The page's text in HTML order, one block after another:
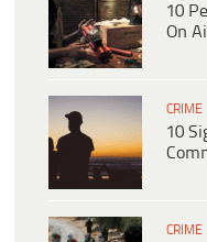
10
On
CRIME
10
CRIME